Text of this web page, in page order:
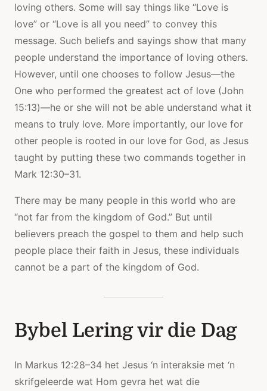
loving others. Some will say things like “Love is
love” or “Love is all you need” to convey this
message. Such beliefs and sayings show that many
people understand the importance of loving others.
However, until one chooses to follow Jesus—the
One who performed the greatest act of love (John
15:13)—he or she will not be able understand what it
means to truly love. More importantly, our love for
other people is rooted in our love for God, as Jesus
taught by putting these two commands together in
Mark 12:30–31.
There may be many people in this world who are
“not far from the kingdom of God.” But until
believers preach the gospel to them and help such
people place their faith in Jesus, these individuals
cannot be a part of the kingdom of God.
Bybel Lering vir die Dag
In Markus 12:28–34 het Jesus ‘n interaksie met ‘n
skrifgeleerde wat Hom gevra het wat die